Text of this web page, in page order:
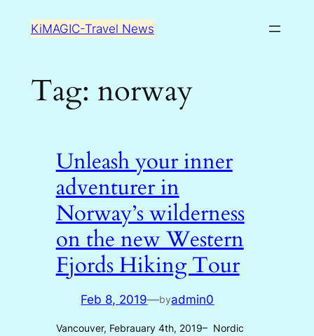
KiMAGIC-Travel News
Tag: norway
Unleash your inner
adventurer in
Norway’s wilderness
on the new Western
Fjords Hiking Tour
Feb 8, 2019—byadmin0
Vancouver, Febrauary 4th, 2019– Nordic